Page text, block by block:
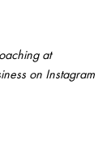
at
on Instagram